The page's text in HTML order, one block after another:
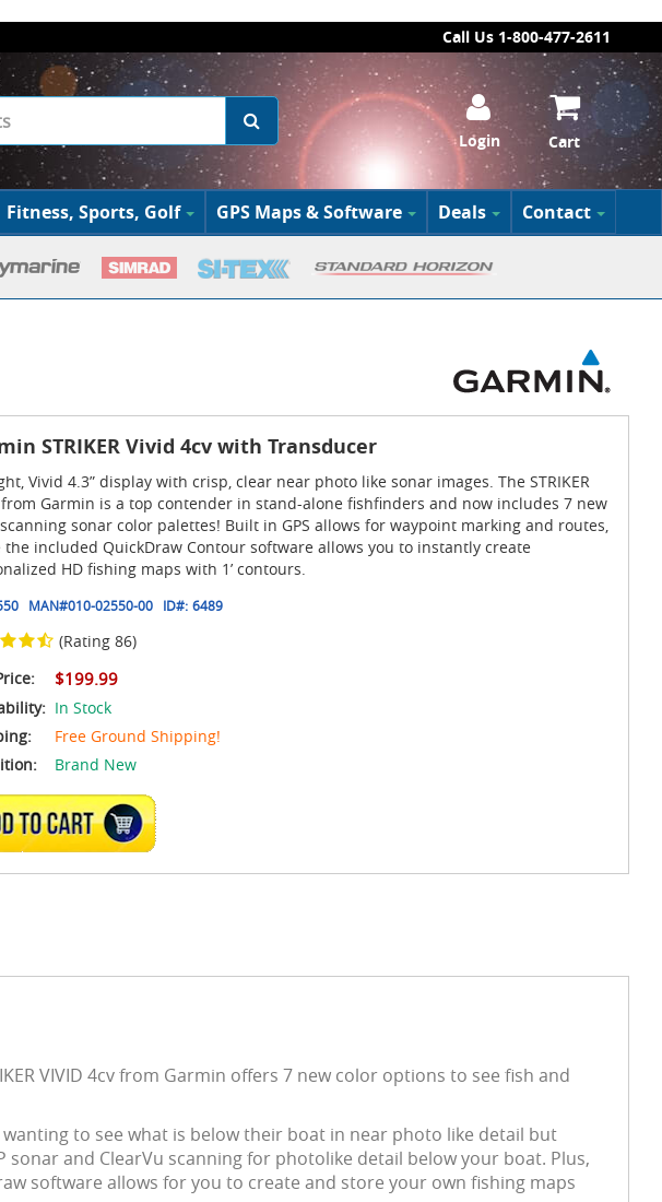
Call Us 1-800-477-2611
Login Cart
Fitness, Sports, Golf GPS Maps & Software Deals Contact
STRIKER Vivid 4cv with Transducer
Vivid 4.3” display with crisp, clear near photo like sonar images. The STRIKER
Garmin is a top contender in stand-alone fishfinders and now includes 7 new
sonar color palettes! Built in GPS allows for waypoint marking and routes,
the included QuickDraw Contour software allows you to instantly create
HD fishing maps with 1’ contours.
MAN#010-02550-00 ID#: 6489
(Rating 86)
$199.99
In Stock
Free Ground Shipping!
Brand New
ADD TO CART
VIVID 4cv from Garmin offers 7 new color options to see fish and
to see what is below their boat in near photo like detail but
and ClearVu scanning for photolike detail below your boat. Plus,
software allows for you to create and store your own fishing maps